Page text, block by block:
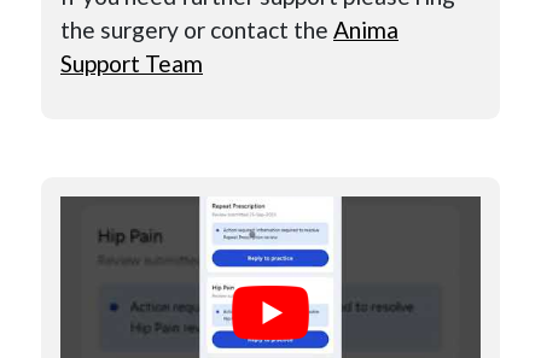
the surgery or contact the Anima
Support Team